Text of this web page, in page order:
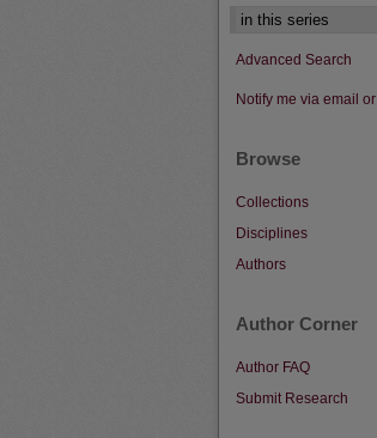
Advanced Search
Notify me via email or
Browse
Collections
Disciplines
Authors
Author Corner
Author FAQ
Submit Research